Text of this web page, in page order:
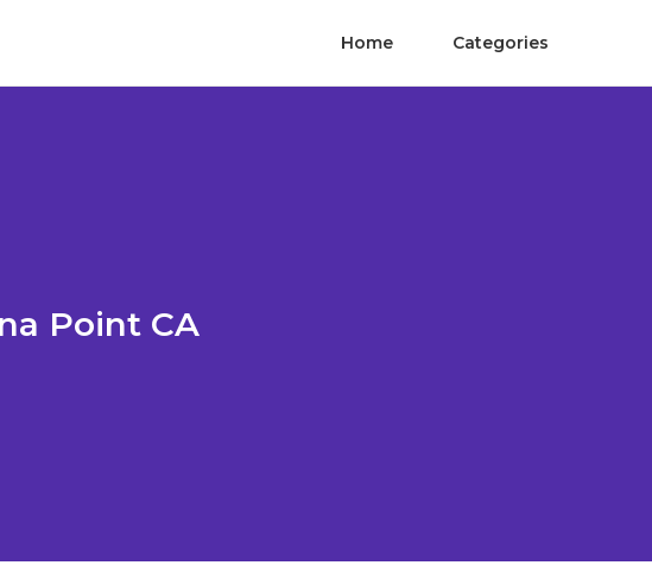
Home Categories
Point CA